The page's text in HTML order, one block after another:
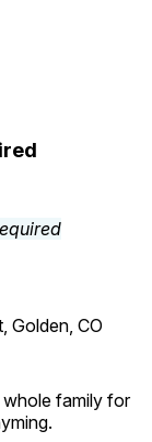
Golden, CO
whole family for